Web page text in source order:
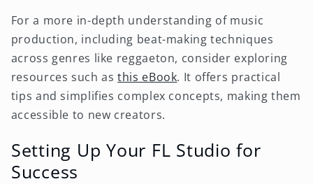
For a more in-depth understanding of music
production, including beat-making techniques
across genres like reggaeton, consider exploring
resources such asthis eBook. It offers practical
tips and simplifies complex concepts, making them
accessible to new creators.
Setting Up Your FL Studio for
Success